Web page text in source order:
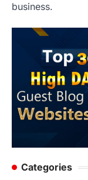
business.
Categories